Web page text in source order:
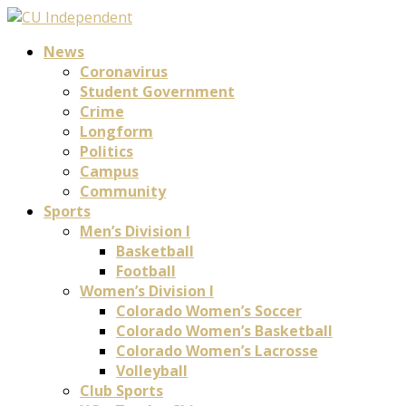
News
Coronavirus
Student Government
Crime
Longform
Politics
Campus
Community
Sports
Men’s Division I
Basketball
Football
Women’s Division I
Colorado Women’s Soccer
Colorado Women’s Basketball
Colorado Women’s Lacrosse
Volleyball
Club Sports